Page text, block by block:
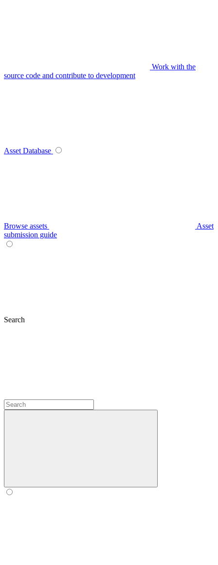
Work with the
source code and contribute to development
Asset Database
Browse assets
Asset
submission guide
Search